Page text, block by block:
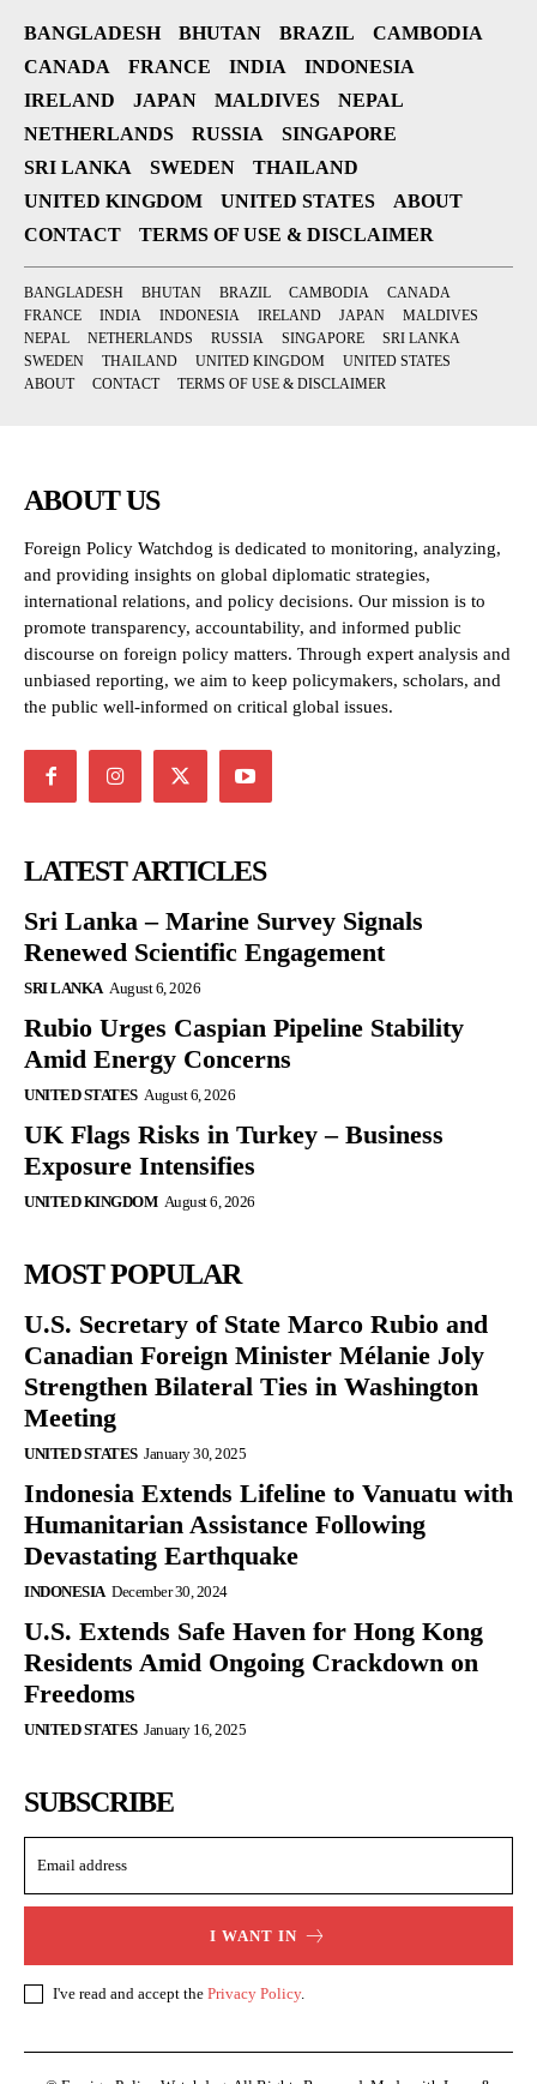
BANGLADESH BHUTAN BRAZIL
CAMBODIA
CANADA
FRANCE INDIA
INDONESIA
IRELAND
JAPAN MALDIVES
NEPAL
NETHERLANDS
RUSSIA
SINGAPORE
SRI LANKA
SWEDEN
THAILAND
UNITED KINGDOM
UNITED STATES
ABOUT
CONTACT
TERMS OF USE & DISCLAIMER
BANGLADESH BHUTAN BRAZIL CAMBODIA
CANADA
FRANCE
INDIA INDONESIA IRELAND JAPAN
MALDIVES
NEPAL
NETHERLANDS RUSSIA SINGAPORE
SRI LANKA
SWEDEN
THAILAND UNITED KINGDOM
UNITED STATES
ABOUT
CONTACT TERMS OF USE & DISCLAIMER
ABOUT US
Foreign Policy Watchdog is dedicated to monitoring, analyzing,
and providing insights on global diplomatic strategies,
international relations, and policy decisions. Our mission is to
promote transparency, accountability, and informed public
discourse on foreign policy matters. Through expert analysis and
unbiased reporting, we aim to keep policymakers, scholars, and
the public well-informed on critical global issues.
LATEST ARTICLES
Sri Lanka – Marine Survey Signals
Renewed Scientific Engagement
SRI LANKA August 6, 2026
Rubio Urges Caspian Pipeline Stability
Amid Energy Concerns
UNITED STATES August 6, 2026
UK Flags Risks in Turkey – Business
Exposure Intensifies
UNITED KINGDOM August 6, 2026
MOST POPULAR
U.S. Secretary of State Marco Rubio and
Canadian Foreign Minister Mélanie Joly
Strengthen Bilateral Ties in Washington
Meeting
UNITED STATES January 30, 2025
Indonesia Extends Lifeline to Vanuatu with
Humanitarian Assistance Following
Devastating Earthquake
INDONESIA December 30, 2024
U.S. Extends Safe Haven for Hong Kong
Residents Amid Ongoing Crackdown on
Freedoms
UNITED STATES January 16, 2025
SUBSCRIBE
I WANT IN
I've read and accept the Privacy Policy.